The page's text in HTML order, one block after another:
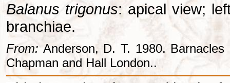
Balanus trigonus: apical view;
branchiae.
From:Anderson, D. T. 1980.
Chapman and Hall London..